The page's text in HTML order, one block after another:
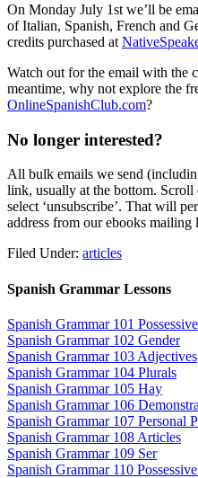
On Monday July 1st we’ll be
of Italian, Spanish, French and
credits purchased at
Watch out for the email with the
meantime, why not explore the
OnlineSpanishClub.com?
No longer interested?
All bulk emails we send
link, usually at the bottom.
select ‘unsubscribe’. That will
address from our ebooks mailing
Filed Under: articles
Spanish Grammar Lessons
Spanish Grammar 101
Spanish Grammar 102 Gender
Spanish Grammar 103 Adjectives
Spanish Grammar 104 Plurals
Spanish Grammar 105 Hay
Spanish Grammar 106
Spanish Grammar 107 Personal
Spanish Grammar 108 Articles
Spanish Grammar 109 Ser
Spanish Grammar 110